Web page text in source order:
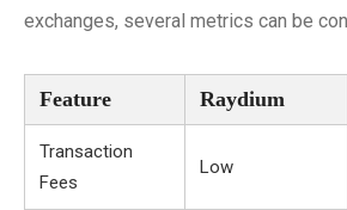
exchanges, several metrics can be
Feature Raydium
Transaction
Fees
Low